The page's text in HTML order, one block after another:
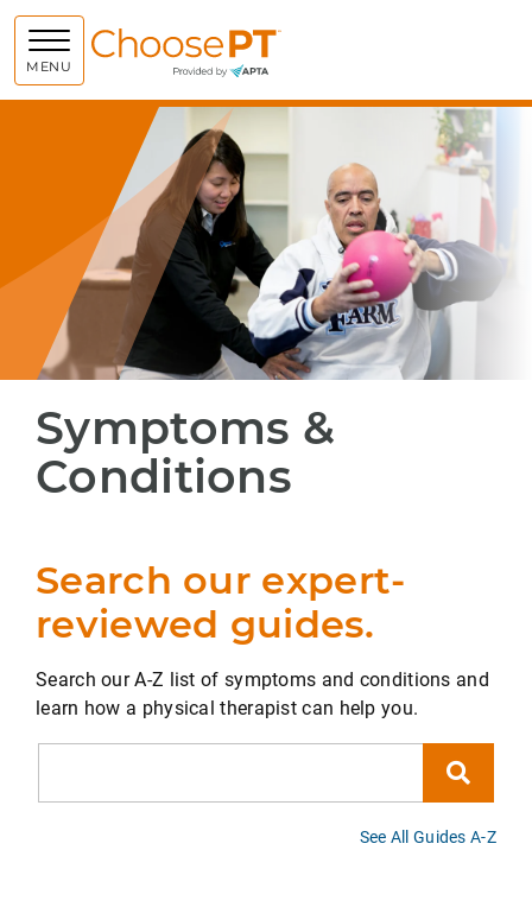
MENU Choose PT
Symptoms &
Conditions
Search our expert-
reviewed guides.
Search our A-Z list of symptoms and conditions and
learn how a physical therapist can help you.
Search
See All Guides A-Z